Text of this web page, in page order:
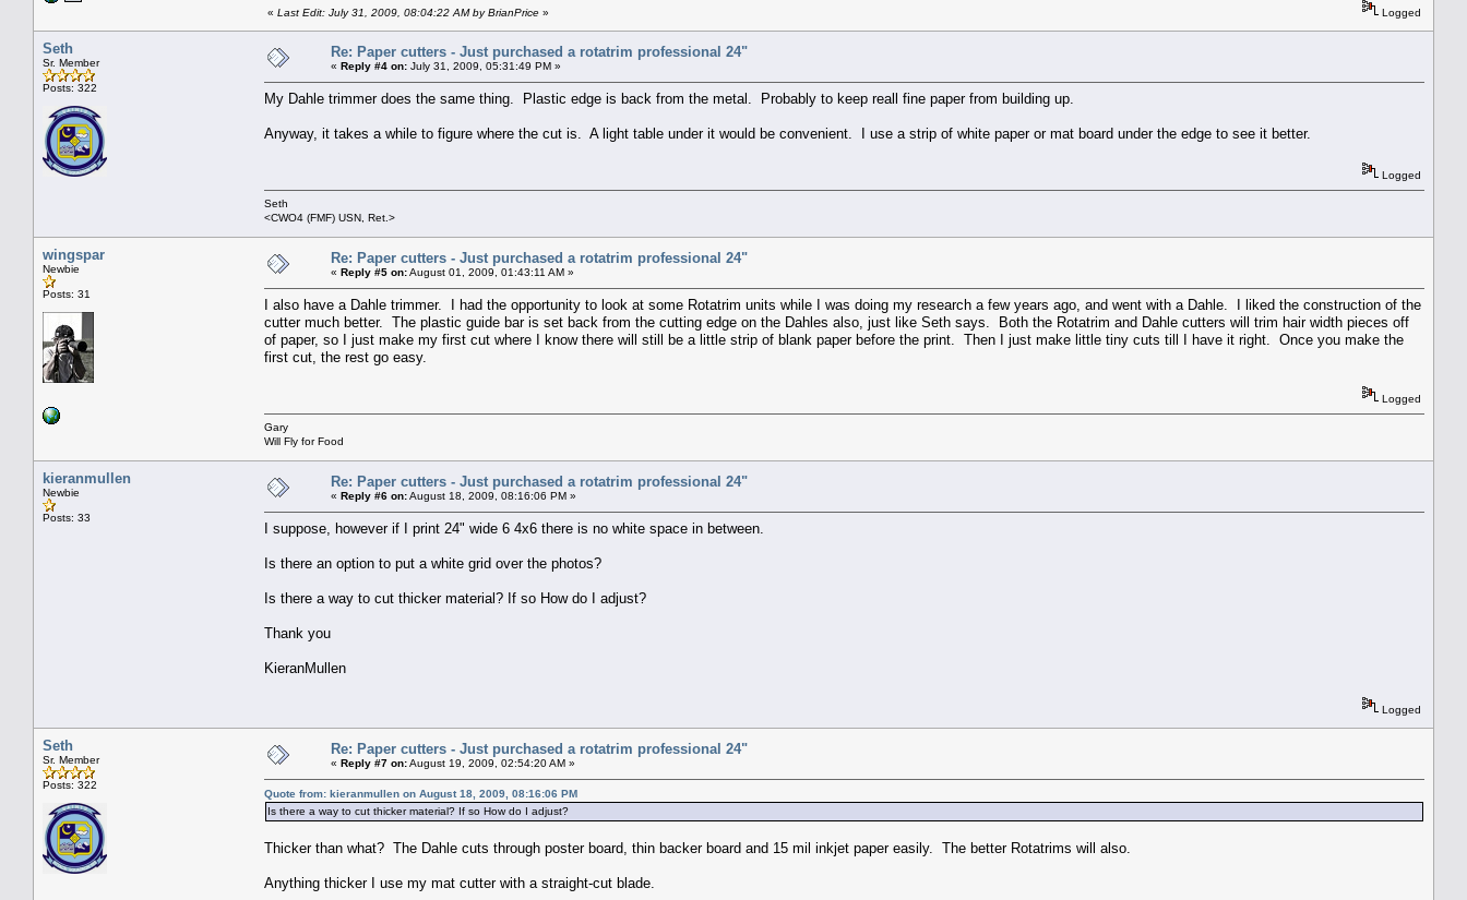
« Last Edit: July 31, 2009, 08:04:22 AM by BrianPrice » Logged
Seth
Sr. Member
Posts: 322
Re: Paper cutters - Just purchased a rotatrim professional 24"
« Reply #4 on: July 31, 2009, 05:31:49 PM »
My Dahle trimmer does the same thing. Plastic edge is back from the metal. Probably to keep reall fine paper from building up.
Anyway, it takes a while to figure where the cut is. A light table under it would be convenient. I use a strip of white paper or mat board under the edge to see it better.
Logged
Seth
<CWO4 (FMF) USN, Ret.>
wingspar
Newbie
Posts: 31
Re: Paper cutters - Just purchased a rotatrim professional 24"
« Reply #5 on:August 01, 2009, 01:43:11 AM »
I also have a Dahle trimmer. I had the opportunity to look at some Rotatrim units while I was doing my research a few years ago, and went with a Dahle. I liked the construction of the
cutter much better. The plastic guide bar is set back from the cutting edge on the Dahles also, just like Seth says. Both the Rotatrim and Dahle cutters will trim hair width pieces off
of paper, so I just make my first cut where I know there will still be a little strip of blank paper before the print. Then I just make little tiny cuts till I have it right. Once you make the
first cut, the rest go easy.
Logged
Gary
Will Fly for Food
kieranmullen
Newbie
Posts: 33
Re: Paper cutters - Just purchased a rotatrim professional 24"
« Reply #6 on:August 18, 2009, 08:16:06 PM »
I suppose, however if I print 24" wide 6 4x6 there is no white space in between.
Is there an option to put a white grid over the photos?
Is there a way to cut thicker material? If so How do I adjust?
Thank you
KieranMullen
Logged
Seth
Sr. Member
Posts: 322
Re: Paper cutters - Just purchased a rotatrim professional 24"
« Reply #7 on:August 19, 2009, 02:54:20 AM »
Quote from: kieranmullen on August 18, 2009, 08:16:06 PM
Is there a way to cut thicker material? If so How do I adjust?
Thicker than what? The Dahle cuts through poster board, thin backer board and 15 mil inkjet paper easily. The better Rotatrims will also.
Anything thicker I use my mat cutter with a straight-cut blade.